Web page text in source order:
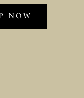
NOW